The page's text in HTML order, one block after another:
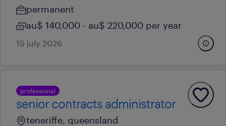
permanent
au$ 140,000 - au$ 220,000 per year
15 july 2026
professional
senior contracts administrator
teneriffe, queensland